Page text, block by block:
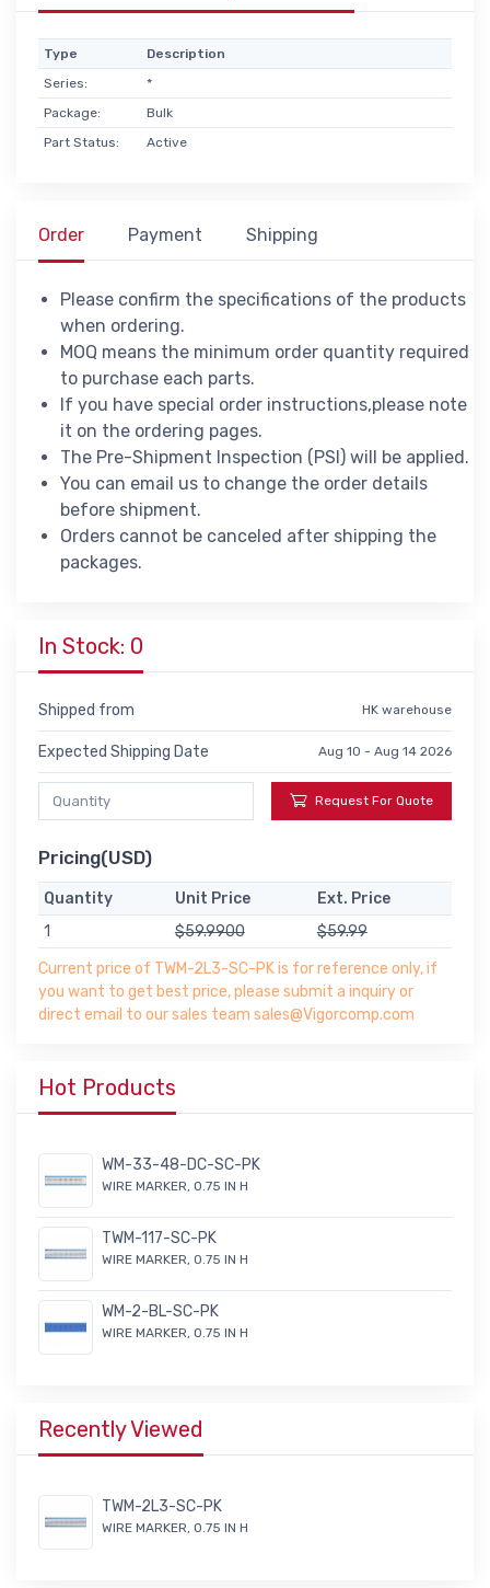
Type
Description
Series:
*
Package:
Bulk
Part Status:
Active
Order Payment Shipping
Please confirm the specifications of the products
when ordering.
MOQ means the minimum order quantity required
to purchase each parts.
If you have special order instructions,please note
it on the ordering pages.
The Pre-Shipment Inspection (PSI) will be applied.
You can email us to change the order details
before shipment.
Orders cannot be canceled after shipping the
packages.
In Stock: 0
Shipped from HK warehouse
Expected Shipping Date Aug 10 - Aug 14 2026
Request For Quote
Pricing(USD)
Quantity Unit Price
Ext. Price
1
$59.9900
$59.99
Current price of TWM-2L3-SC-PK is for reference only, if
you want to get best price, please submit a inquiry or
direct email to our sales team sales@Vigorcomp.com
Hot Products
WM-33-48-DC-SC-PK
WIRE MARKER, 0.75 IN H
TWM-117-SC-PK
WIRE MARKER, 0.75 IN H
WM-2-BL-SC-PK
WIRE MARKER, 0.75 IN H
Recently Viewed
TWM-2L3-SC-PK
WIRE MARKER, 0.75 IN H